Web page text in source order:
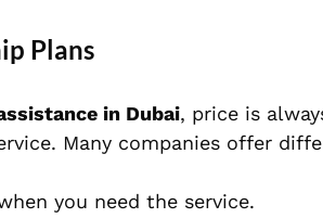
Plans
in Dubai, price is
Many companies offer
you need the service.